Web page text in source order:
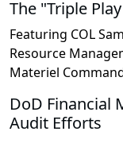
The "Triple
Featuring COL
Resource
Materiel
DoD Financial
Audit Efforts